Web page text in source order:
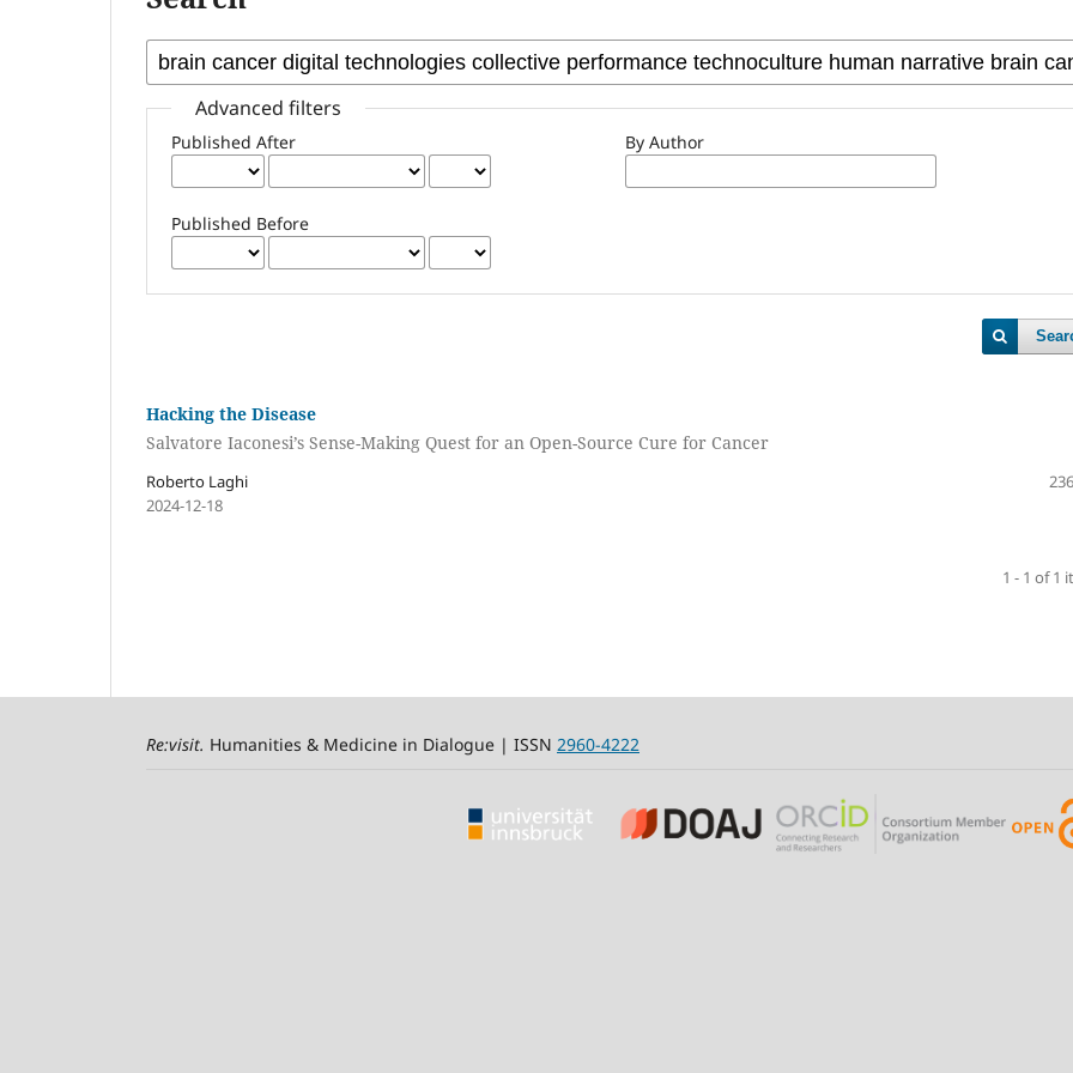
Advanced filters
Published After
Published Before
By Author
Hacking the Disease
Salvatore Iaconesi’s Sense-Making Quest for an Open-Source Cure for Cancer
Roberto Laghi
2024-12-18
1 - 1 of 1
Re:visit. Humanities & Medicine in Dialogue | ISSN 2960-4222